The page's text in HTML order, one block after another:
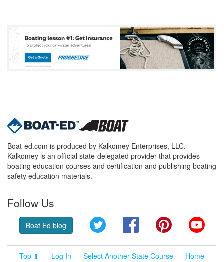
Boat-ed.com is produced by Kalkomey Enterprises, LLC.
Kalkomey is an official state-delegated provider that provides
boating education courses and certification and publishing boating
safety education materials.
Follow Us
Boat Ed blog Twitter FacebookPinterest
Top ⬆ Log In Select Another State Course
Home